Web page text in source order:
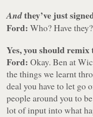
Andthey’ve just
Ford: Who? Have
Yes, you should
Ford: Okay. Ben at
the things we learnt
deal you have to let go
people around you to
lot of input into what